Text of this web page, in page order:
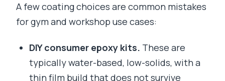
A few coating choices are common mistakes
for gym and workshop use cases:
DIY consumer epoxy kits. These are
typically water-based, low-solids, with a
thin film build that does not survive